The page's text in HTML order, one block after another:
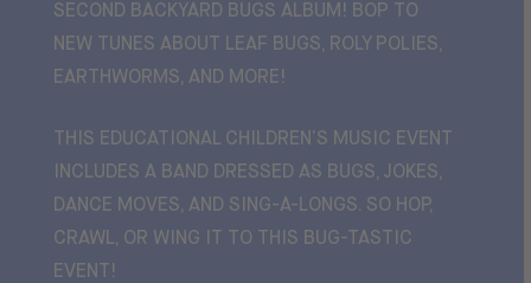
SECOND BACKYARD BUGS ALBUM! BOP TO
NEW TUNES ABOUT LEAF BUGS, ROLY POLIES,
EARTHWORMS, AND MORE!
THIS EDUCATIONAL CHILDREN’S MUSIC EVENT
INCLUDES A BAND DRESSED AS BUGS, JOKES,
DANCE MOVES, AND SING-A-LONGS. SO HOP,
CRAWL, OR WING IT TO THIS BUG-TASTIC
EVENT!